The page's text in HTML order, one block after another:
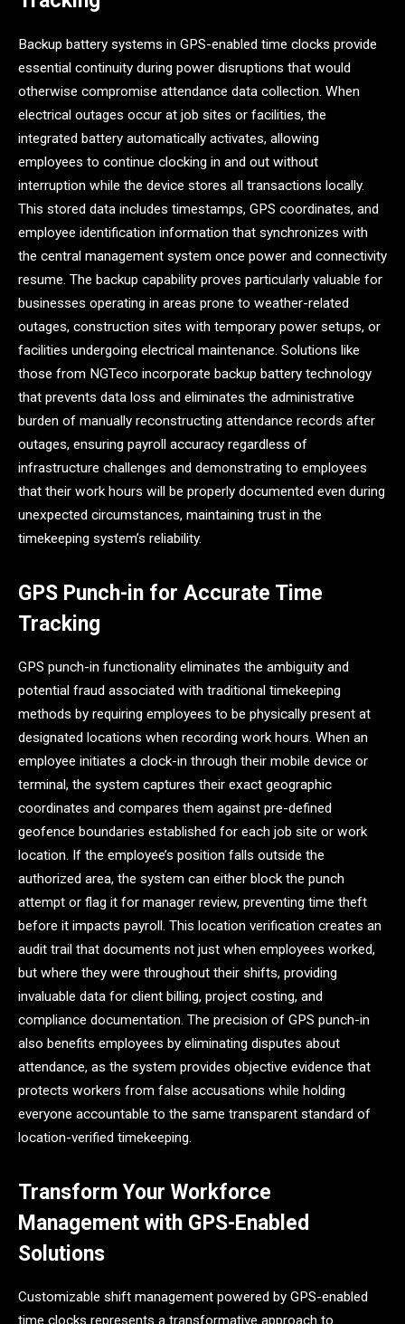
Backup battery systems in GPS-enabled time clocks provide
essential continuity during power disruptions that would
otherwise compromise attendance data collection. When
electrical outages occur at job sites or facilities, the
integrated battery automatically activates, allowing
employees to continue clocking in and out without
interruption while the device stores all transactions locally.
This stored data includes timestamps, GPS coordinates, and
employee identification information that synchronizes with
the central management system once power and connectivity
resume. The backup capability proves particularly valuable for
businesses operating in areas prone to weather-related
outages, construction sites with temporary power setups, or
facilities undergoing electrical maintenance. Solutions like
those from NGTeco incorporate backup battery technology
that prevents data loss and eliminates the administrative
burden of manually reconstructing attendance records after
outages, ensuring payroll accuracy regardless of
infrastructure challenges and demonstrating to employees
that their work hours will be properly documented even during
unexpected circumstances, maintaining trust in the
timekeeping system’s reliability.
GPS Punch-in for Accurate Time
Tracking
GPS punch-in functionality eliminates the ambiguity and
potential fraud associated with traditional timekeeping
methods by requiring employees to be physically present at
designated locations when recording work hours. When an
employee initiates a clock-in through their mobile device or
terminal, the system captures their exact geographic
coordinates and compares them against pre-defined
geofence boundaries established for each job site or work
location. If the employee’s position falls outside the
authorized area, the system can either block the punch
attempt or flag it for manager review, preventing time theft
before it impacts payroll. This location verification creates an
audit trail that documents not just when employees worked,
but where they were throughout their shifts, providing
invaluable data for client billing, project costing, and
compliance documentation. The precision of GPS punch-in
also benefits employees by eliminating disputes about
attendance, as the system provides objective evidence that
protects workers from false accusations while holding
everyone accountable to the same transparent standard of
location-verified timekeeping.
Transform Your Workforce
Management with GPS-Enabled
Solutions
Customizable shift management powered by GPS-enabled
time clocks represents a transformative approach to